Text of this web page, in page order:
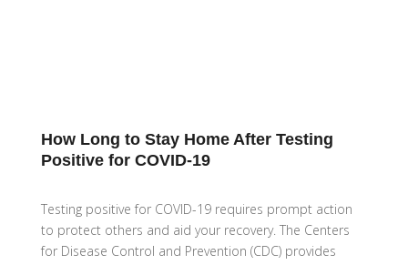
How Long to Stay Home After Testing
Positive for COVID-19
Testing positive for COVID-19 requires prompt action
to protect others and aid your recovery. The Centers
for Disease Control and Prevention (CDC) provides